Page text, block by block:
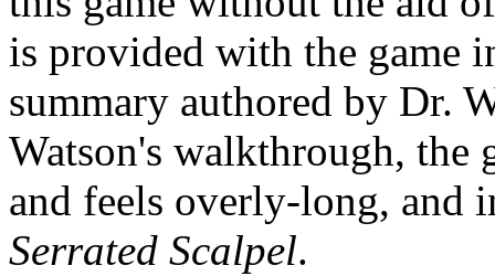
is provided with the game
summary authored by Dr.
Watson's walkthrough, the
and feels overly-long, and
Serrated Scalpel.